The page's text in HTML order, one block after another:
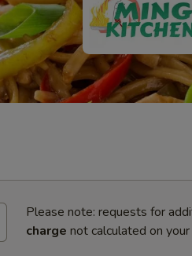
Please note: requests for
charge not calculated on